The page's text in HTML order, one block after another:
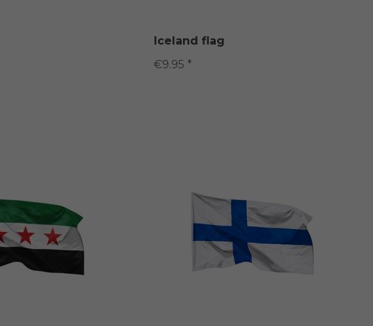
Iceland flag
€9.95 *